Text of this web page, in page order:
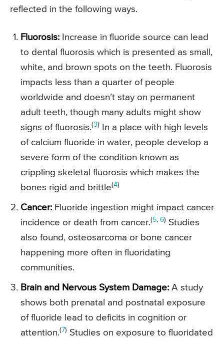
reflected in the following ways.
Fluorosis: Increase in fluoride source can lead
to dental fluorosis which is presented as small,
white, and brown spots on the teeth. Fluorosis
impacts less than a quarter of people
worldwide and doesn’t stay on permanent
adult teeth, though many adults might show
signs of fluorosis.(3)
In a place with high levels
of calcium fluoride in water, people develop a
severe form of the condition known as
crippling skeletal fluorosis which makes the
bones rigid and brittle(4)
Cancer: Fluoride ingestion might impact cancer
incidence or death from cancer.(5, 6) Studies
also found, osteosarcoma or bone cancer
happening more often in fluoridating
communities.
Brain and Nervous System Damage: A study
shows both prenatal and postnatal exposure
of fluoride lead to deficits in cognition or
attention.( 7) Studies on exposure to fluoridated